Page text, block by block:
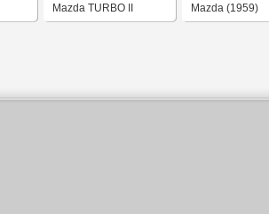
Mazda TURBO II Mazda (1959)